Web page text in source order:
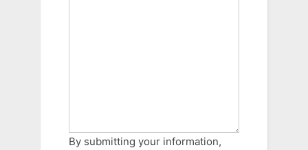
By submitting your information,